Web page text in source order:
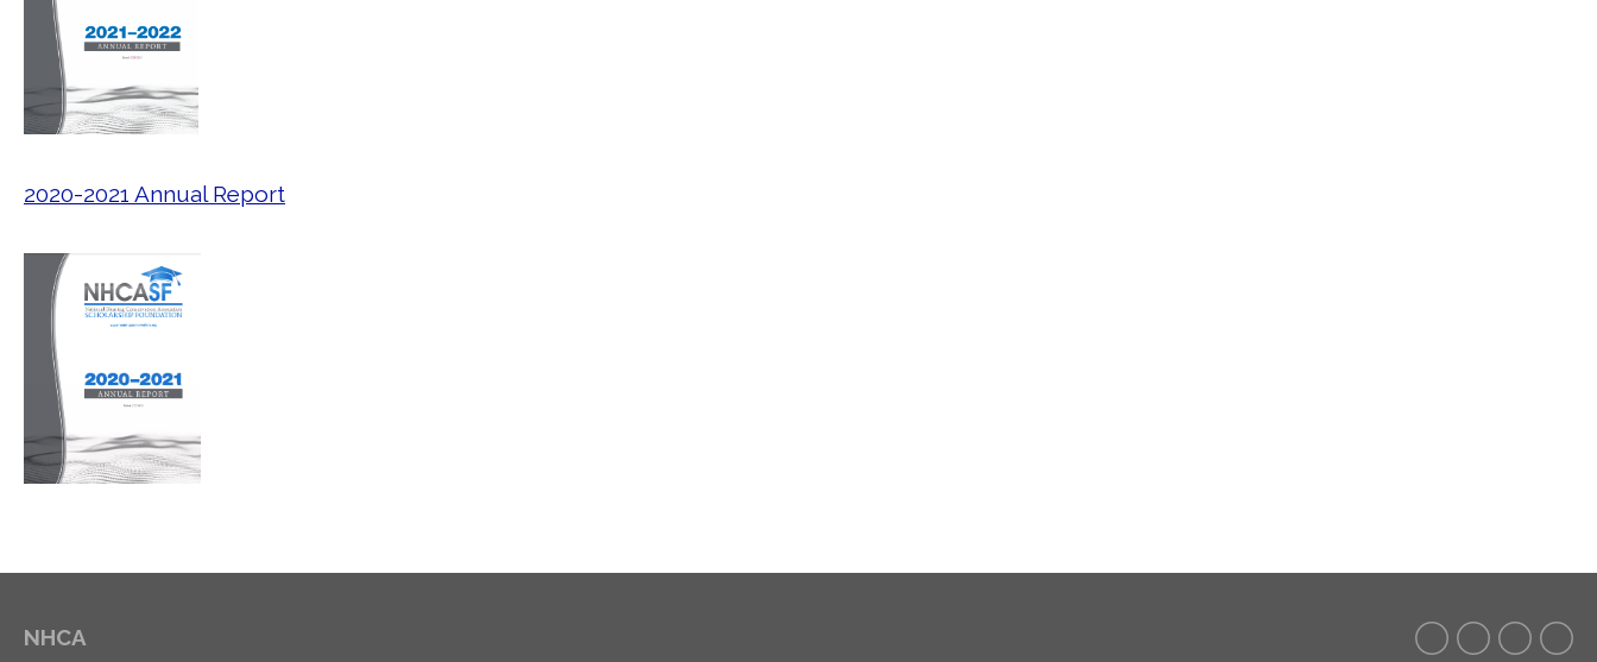
2020-2021 Annual Report
NHCA